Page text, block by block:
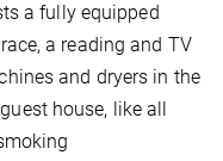
a fully equipped
a reading and TV
and dryers in the
house, like all